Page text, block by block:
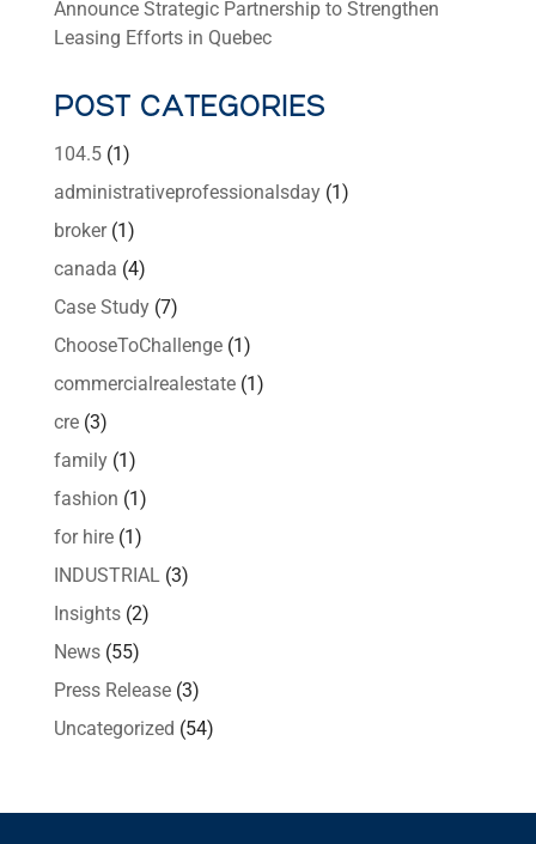
Announce Strategic Partnership to Strengthen
Leasing Efforts in Quebec
POST CATEGORIES
104.5(1)
administrativeprofessionalsday(1)
broker(1)
canada (4)
Case Study(7)
ChooseToChallenge(1)
commercialrealestate(1)
cre(3)
family(1)
fashion (1)
for hire(1)
INDUSTRIAL(3)
Insights(2)
News(55)
Press Release(3)
Uncategorized (54)